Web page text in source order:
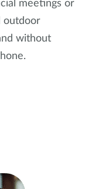
meetings or
outdoor
without